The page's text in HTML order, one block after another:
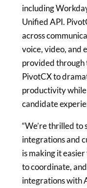
including
Unified API.
across
voice, video, and
provided through
PivotCX to
productivity
candidate
“We’re thrilled to
integrations and
is making it
to coordinate,
integrations with